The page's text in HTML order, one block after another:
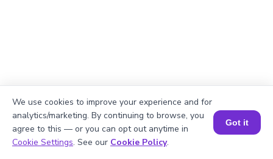
Book a Session for FREE
We use cookies to improve your experience and for
analytics/marketing. By continuing to browse, you
agree to this — or you can opt out anytime in
Cookie Settings. See our Cookie Policy.
Got it